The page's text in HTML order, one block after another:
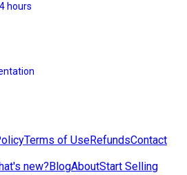
hours
Terms of UseRefundsContact
new?BlogAboutStart Selling